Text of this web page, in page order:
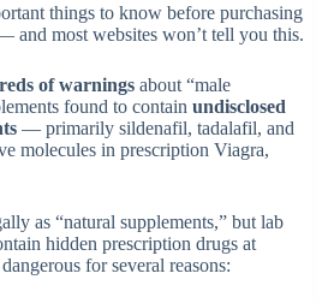
things to know before purchasing
and most websites won’t tell you this.
of warnings about “male
found to contain undisclosed
— primarily sildenafil, tadalafil, and
molecules in prescription Viagra,
as “natural supplements,” but lab
hidden prescription drugs at
for several reasons: